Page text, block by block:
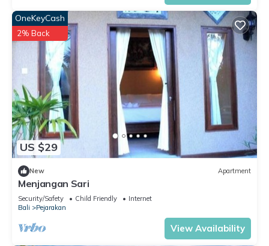
US $29
OneKeyCash
2% Back
New Apartment
Menjangan Sari
Security/Safety Child Friendly
Internet
Bali
Pejarakan
View Availability